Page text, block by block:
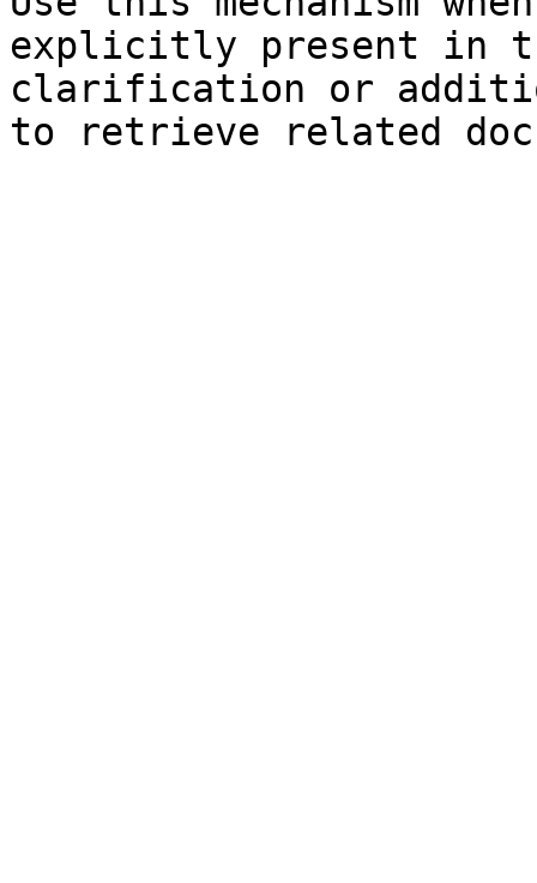
explicitly present in
clarification or